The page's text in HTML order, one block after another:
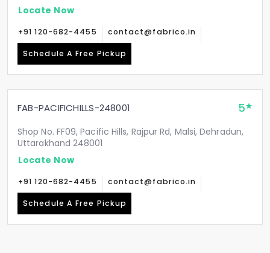
Locate Now
+91 120-682-4455 contact@fabrico.in
Schedule A Free Pickup
FAB-PACIFICHILLS-248001 5
Shop No. FF09, Pacific Hills, Rajpur Rd, Malsi, Dehradun,
Uttarakhand 248001
Locate Now
+91 120-682-4455 contact@fabrico.in
Schedule A Free Pickup